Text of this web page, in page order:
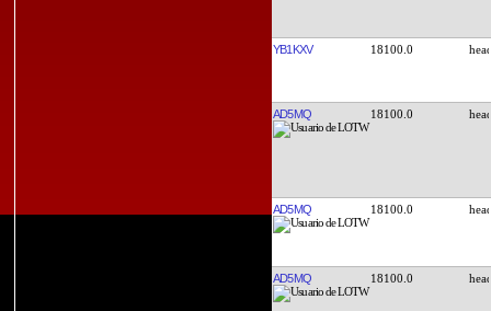
YB1KXV 18100.0
AD5MQ 18100.0
AD5MQ 18100.0
AD5MQ 18100.0